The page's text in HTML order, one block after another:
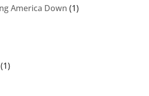
America Down (1)